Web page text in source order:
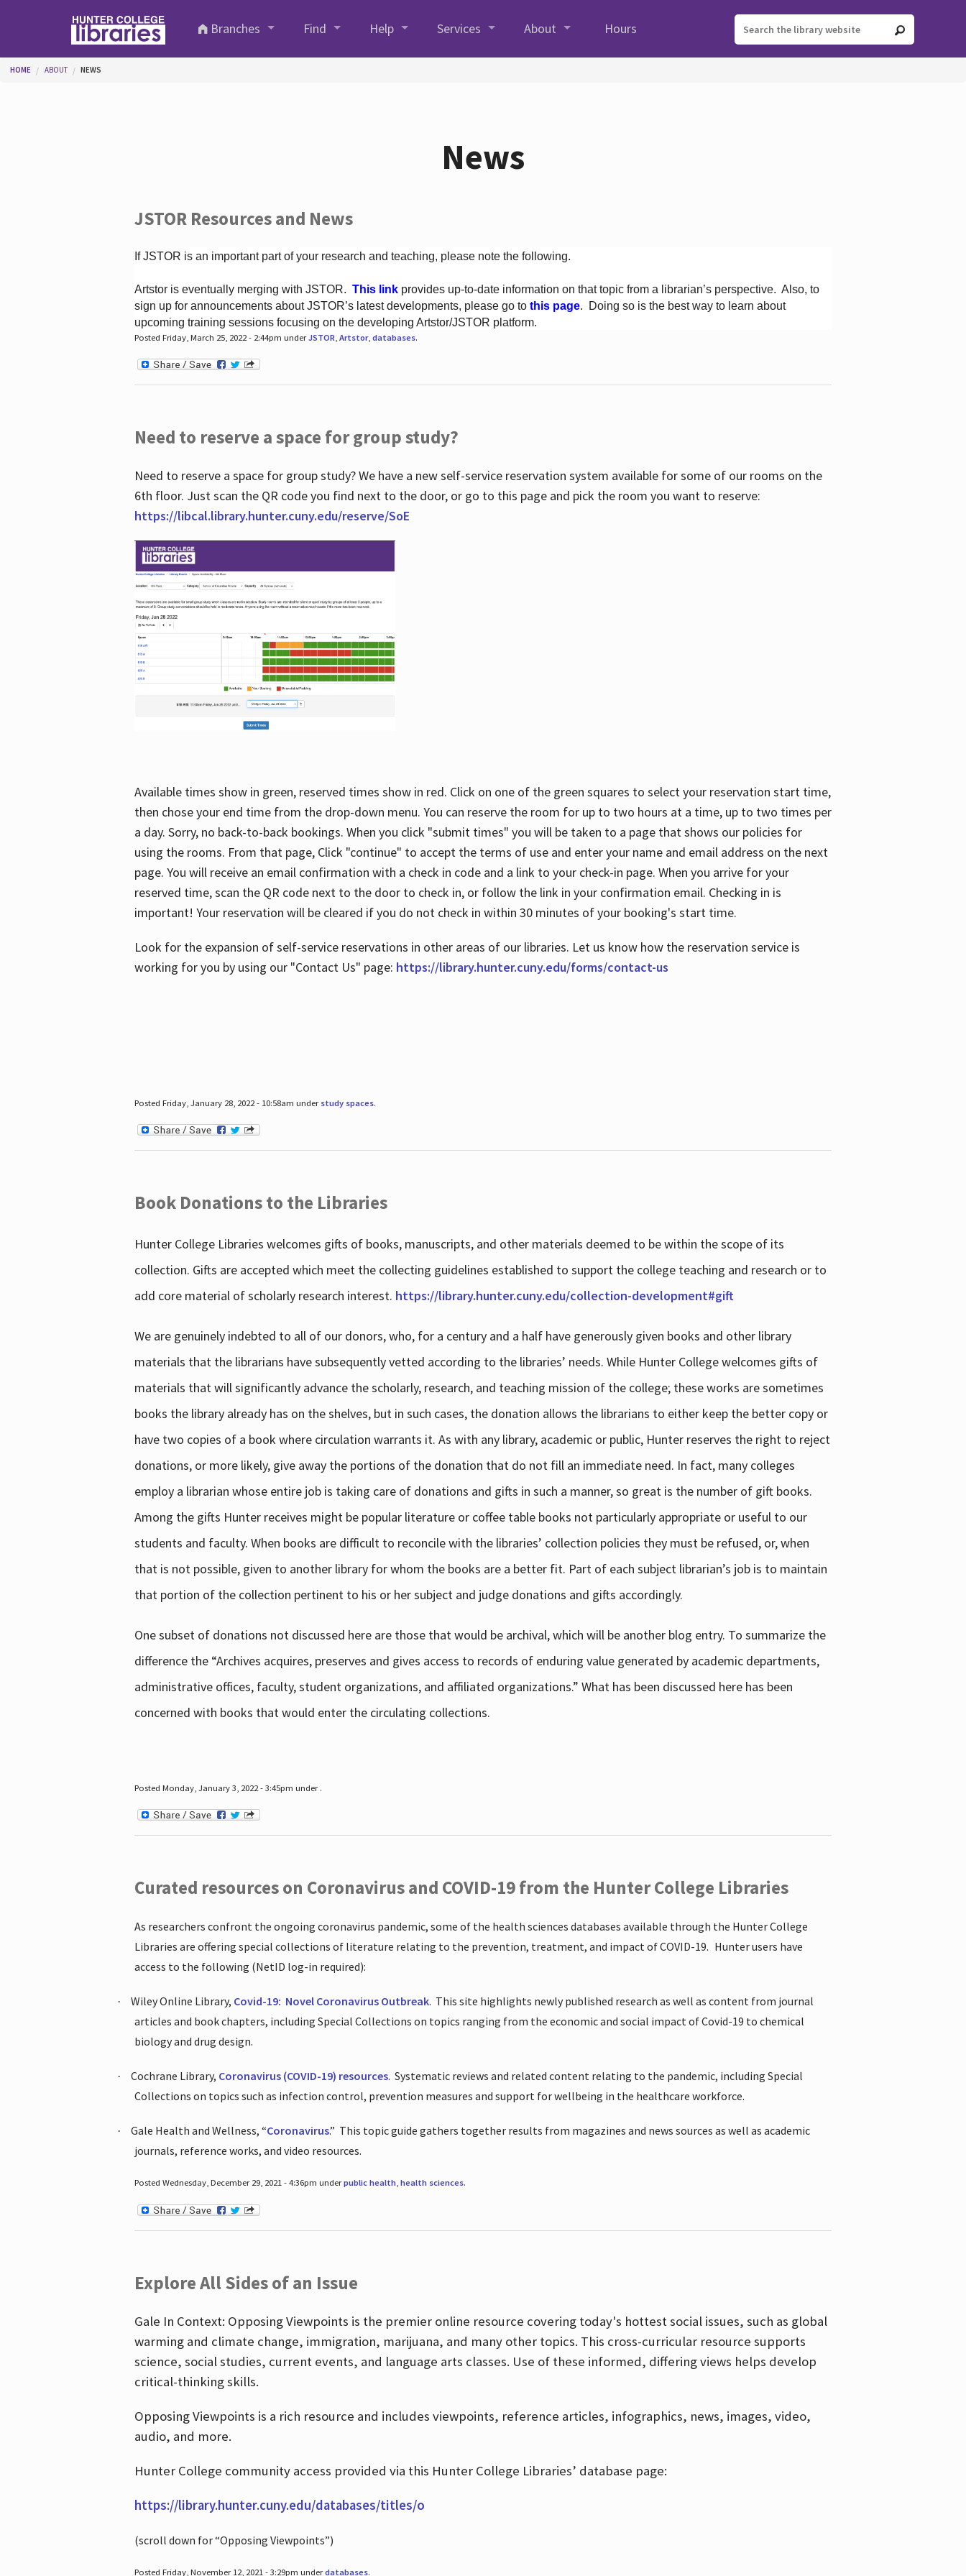
Branches
Find Help Services About Hours
You are here
HOME ABOUT NEWS
News
JSTOR Resources and News
If JSTOR is an important part of your research and teaching, please note the following.
Artstor is eventually merging with JSTOR. This linkprovides up-to-date information on that topic from a librarian’s perspective. Also, to
sign up for announcements about JSTOR’s latest developments, please go to this page. Doing so is the best way to learn about
upcoming training sessions focusing on the developing Artstor/JSTOR platform.
Posted Friday, March 25, 2022 - 2:44pm underJSTOR Artstor, databases.
Need to reserve a space for group study?
Need to reserve a space for group study? We have a new self-service reservation system available for some of our rooms on the
6th floor. Just scan the QR code you find next to the door, or go to this page and pick the room you want to reserve:
https://libcal.library.hunter.cuny.edu/reserve/SoE
Available times show in green, reserved times show in red. Click on one of the green squares to select your reservation start time,
then chose your end time from the drop-down menu. You can reserve the room for up to two hours at a time, up to two times per
a day. Sorry, no back-to-back bookings. When you click "submit times" you will be taken to a page that shows our policies for
using the rooms. From that page, Click "continue" to accept the terms of use and enter your name and email address on the next
page. You will receive an email confirmation with a check in code and a link to your check-in page. When you arrive for your
reserved time, scan the QR code next to the door to check in, or follow the link in your confirmation email. Checking in is
important! Your reservation will be cleared if you do not check in within 30 minutes of your booking's start time.
Look for the expansion of self-service reservations in other areas of our libraries. Let us know how the reservation service is
working for you by using our "Contact Us" page: https://library.hunter.cuny.edu/forms/contact-us
Posted Friday, January 28, 2022 - 10:58am under study spaces.
Book Donations to the Libraries
Hunter College Libraries welcomes gifts of books, manuscripts, and other materials deemed to be within the scope of its
collection. Gifts are accepted which meet the collecting guidelines established to support the college teaching and research or to
add core material of scholarly research interest. https://library.hunter.cuny.edu/collection-development#gift
We are genuinely indebted to all of our donors, who, for a century and a half have generously given books and other library
materials that the librarians have subsequently vetted according to the libraries’ needs. While Hunter College welcomes gifts of
materials that will significantly advance the scholarly, research, and teaching mission of the college; these works are sometimes
books the library already has on the shelves, but in such cases, the donation allows the librarians to either keep the better copy or
have two copies of a book where circulation warrants it. As with any library, academic or public, Hunter reserves the right to reject
donations, or more likely, give away the portions of the donation that do not fill an immediate need. In fact, many colleges
employ a librarian whose entire job is taking care of donations and gifts in such a manner, so great is the number of gift books.
Among the gifts Hunter receives might be popular literature or coffee table books not particularly appropriate or useful to our
students and faculty. When books are difficult to reconcile with the libraries’ collection policies they must be refused, or, when
that is not possible, given to another library for whom the books are a better fit. Part of each subject librarian’s job is to maintain
that portion of the collection pertinent to his or her subject and judge donations and gifts accordingly.
One subset of donations not discussed here are those that would be archival, which will be another blog entry. To summarize the
difference the “Archives acquires, preserves and gives access to records of enduring value generated by academic departments,
administrative offices, faculty, student organizations, and affiliated organizations.” What has been discussed here has been
concerned with books that would enter the circulating collections.
Posted Monday, January 3, 2022 - 3:45pm under .
Curated resources on Coronavirus and COVID-19 from the Hunter College Libraries
As researchers confront the ongoing coronavirus pandemic, some of the health sciences databases available through the Hunter College
Libraries are offering special collections of literature relating to the prevention, treatment, and impact of COVID-19. Hunter users have
access to the following (NetID log-in required):
· Wiley Online Library, Covid-19: Novel Coronavirus Outbreak. This site highlights newly published research as well as content from journal
articles and book chapters, including Special Collections on topics ranging from the economic and social impact of Covid-19 to chemical
biology and drug design.
· Cochrane Library, Coronavirus (COVID-19) resources. Systematic reviews and related content relating to the pandemic, including Special
Collections on topics such as infection control, prevention measures and support for wellbeing in the healthcare workforce.
· Gale Health and Wellness, “Coronavirus.” This topic guide gathers together results from magazines and news sources as well as academic
journals, reference works, and video resources.
Posted Wednesday, December 29, 2021 - 4:36pm underpublic health, health sciences.
Explore All Sides of an Issue
Gale In Context: Opposing Viewpoints is the premier online resource covering today's hottest social issues, such as global
warming and climate change, immigration, marijuana, and many other topics. This cross-curricular resource supports
science, social studies, current events, and language arts classes. Use of these informed, differing views helps develop
critical-thinking skills.
Opposing Viewpoints is a rich resource and includes viewpoints, reference articles, infographics, news, images, video,
audio, and more.
Hunter College community access provided via this Hunter College Libraries’ database page:
https://library.hunter.cuny.edu/databases/titles/o
(scroll down for “Opposing Viewpoints”)
Posted Friday, November 12, 2021 - 3:29pm underdatabases.